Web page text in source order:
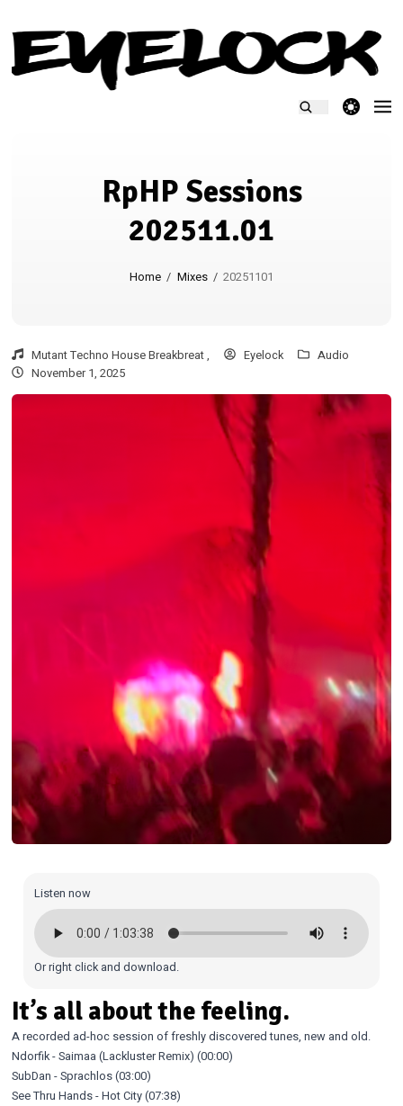
theme switcher
RpHP Sessions
202511.01
Home / Mixes / 20251101
Mutant Techno House Breakbreat , Eyelock
Audio
November 1, 2025
Listen now
Orright click and download.
It’s all about the feeling.
A recorded ad-hoc session of freshly discovered tunes, new and old.
Ndorfik - Saimaa (Lackluster Remix) (00:00)
SubDan - Sprachlos (03:00)
See Thru Hands - Hot City (07:38)